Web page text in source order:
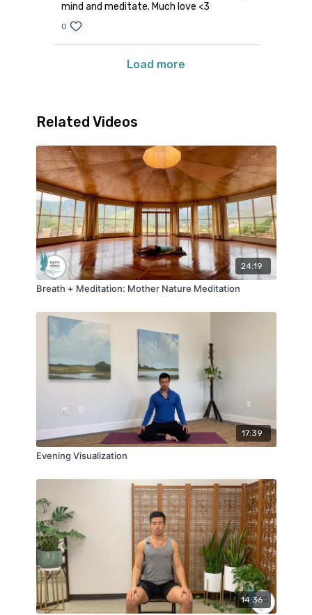
mind and meditate. Much love <3
0
Load more
Related Videos
24:19
Breath + Meditation: Mother Nature Meditation
17:39
Evening Visualization
14:36